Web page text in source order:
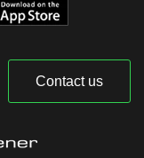
Contact us